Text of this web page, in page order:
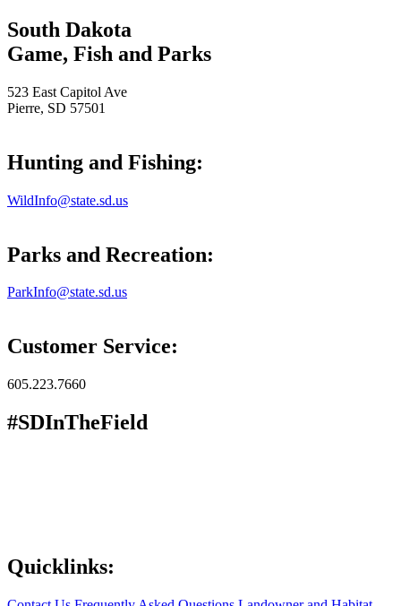
South Dakota
Game, Fish and Parks
523 East Capitol Ave
Pierre, SD 57501
Hunting and Fishing:
WildInfo@state.sd.us
Parks and Recreation:
ParkInfo@state.sd.us
Customer Service:
605.223.7660
#SDInTheField
Quicklinks: